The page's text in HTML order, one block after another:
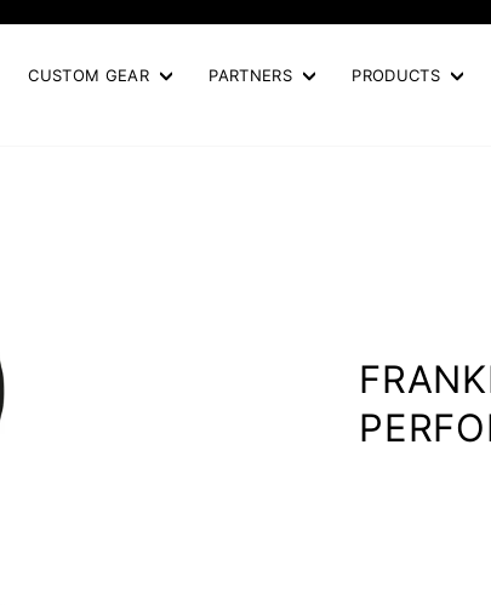
slideshow
CUSTOM GEAR PARTNERS PRODUCTS